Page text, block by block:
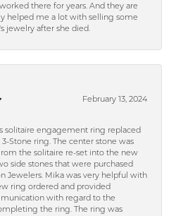
there for years. And they are
helped me a lot with selling some
jewelry after she died.
February 13, 2024
solitaire engagement ring replaced
Stone ring. The center stone was
the solitaire re-set into the new
side stones that were purchased
Jewelers. Mika was very helpful with
ring ordered and provided
with regard to the
the ring. The ring was